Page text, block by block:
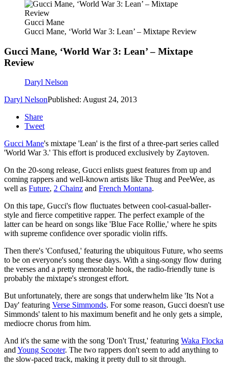
Gucci Mane
Gucci Mane, ‘World War 3: Lean’ – Mixtape Review
Gucci Mane, ‘World War 3: Lean’ – Mixtape
Review
Daryl Nelson
Daryl NelsonPublished: August 24, 2013
Share
Tweet
Gucci Mane's mixtape 'Lean' is the first of a three-part series called
'World War 3.' This effort is produced exclusively by Zaytoven.
On the 20-song release, Gucci enlists guest features from up and
coming rappers and well-known artists like Thug and PeeWee, as
well as Future, 2 Chainz and French Montana.
On this tape, Gucci's flow fluctuates between cool-casual-baller-
style and fierce competitive rapper. The perfect example of the
latter can be heard on songs like 'Blue Face Rollie,' where he spits
with supreme confidence over sporadic violin riffs.
Then there's 'Confused,' featuring the ubiquitous Future, who seems
to be on everyone's song these days. With a sing-songy flow during
the verses and a pretty memorable hook, the radio-friendly tune is
probably the mixtape's strongest effort.
But unfortunately, there are songs that underwhelm like 'Its Not a
Day' featuring Verse Simmonds. For some reason, Gucci doesn't use
Simmonds' talent to his maximum benefit and he only gets a simple,
mediocre chorus from him.
And it's the same with the song 'Don't Trust,' featuring Waka Flocka
andYoung Scooter. The two rappers don't seem to add anything to
the slow-paced track, making it pretty dull to sit through.